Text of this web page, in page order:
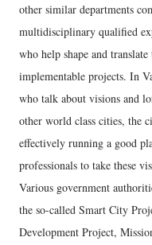
other similar departments
multidisciplinary qualified
who help shape and
implementable projects. In
who talk about visions and
other world class cities, the
effectively running a good
professionals to take these
Various government
the so-called Smart City
Development Project,